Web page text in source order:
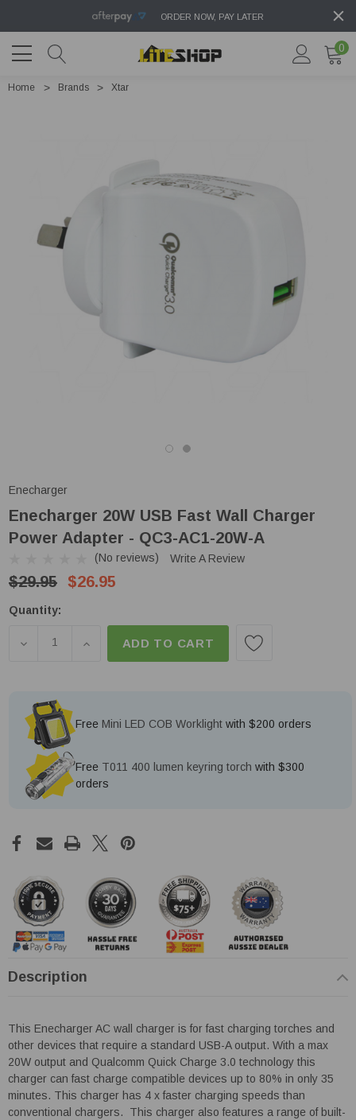
ORDER NOW, PAY LATER
0
Home Brands Xtar
Enecharger
Enecharger 20W USB Fast Wall Charger
Power Adapter - QC3-AC1-20W-A
(No reviews) Write A Review
$29.95 $26.95
Low
Quantity:
DECREASE QUANTITY OF ENECHARGER 20W USB
INCREASE QUANTITY OF ENECHARGER
ADD TO CART
Free Mini LED COB Worklight with $200 orders
Free T011 400 lumen keyring torch with $300
orders
Description
This Enecharger AC wall charger is for fast charging torches and
other devices that require a standard USB-A output. With a max
20W output and Qualcomm Quick Charge 3.0 technology this
charger can fast charge compatible devices up to 80% in only 35
minutes. This charger has 4 x faster charging speeds than
conventional chargers. This charger also features a range of built-